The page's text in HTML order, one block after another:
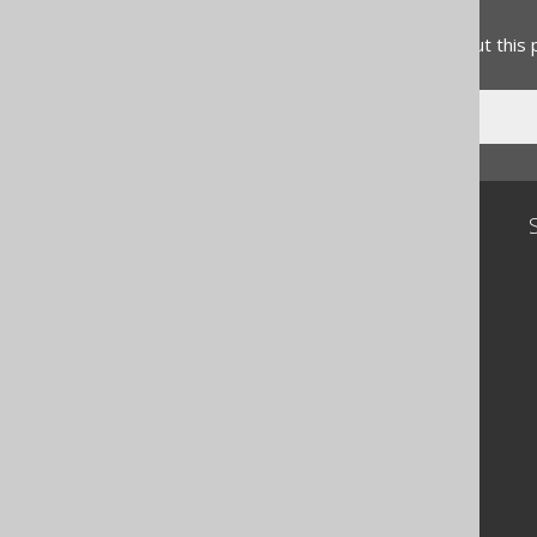
Do you have any feedback about this